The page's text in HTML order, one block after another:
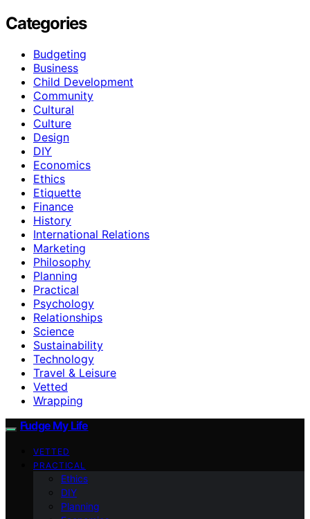
Categories
Budgeting
Business
Child Development
Community
Cultural
Culture
Design
DIY
Economics
Ethics
Etiquette
Finance
History
International Relations
Marketing
Philosophy
Planning
Practical
Psychology
Relationships
Science
Sustainability
Technology
Travel & Leisure
Vetted
Wrapping
Fudge My Life
VETTED
PRACTICAL
Ethics
DIY
Planning